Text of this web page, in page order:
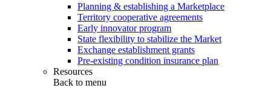
Planning & establishing a Marketplace
Territory cooperative agreements
Early innovator program
State flexibility to stabilize the Market
Exchange establishment grants
Pre-existing condition insurance plan
Resources
Back to menu